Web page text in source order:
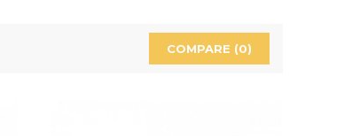
COMPARE (0)